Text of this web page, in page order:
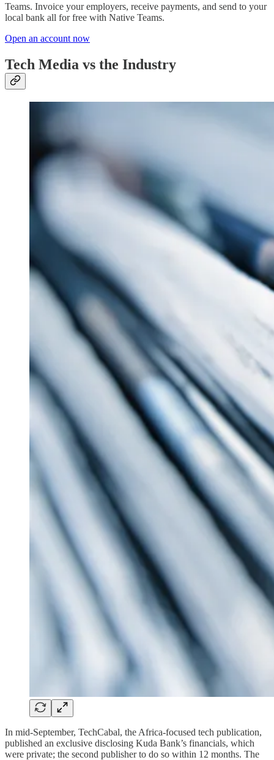
Teams. Invoice your employers, receive payments, and send to your
local bank all for free with Native Teams.
Open an account now
Tech Media vs the Industry
In mid-September, TechCabal, the Africa-focused tech publication,
published an exclusive disclosing Kuda Bank’s financials, which
were private; the second publisher to do so within 12 months. The